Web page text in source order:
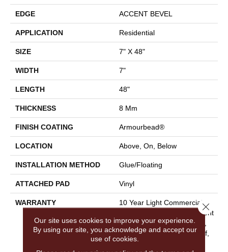
EDGE ACCENT BEVEL
APPLICATION Residential
SIZE 7" X 48"
WIDTH 7"
LENGTH 48"
THICKNESS 8 Mm
FINISH COATING Armourbead®
LOCATION Above, On, Below
INSTALLATION METHOD Glue/Floating
ATTACHED PAD Vinyl
WARRANTY
10 Year Light Commercial,
Lifetime, Residential Resilient
Limited Warranty - Defects,
Wear, Waterproof, Petproof,
Residential Resilient
Our site uses cookies to improve your experience.
By using our site, you acknowledge and accept our
use of cookies.
Close